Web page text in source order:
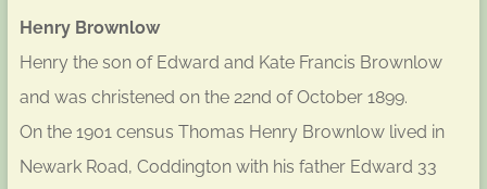
Henry Brownlow
Henry the son of Edward and Kate Francis Brownlow
and was christened on the 22nd of October 1899.
On the 1901 census Thomas Henry Brownlow lived in
Newark Road, Coddington with his father Edward 33